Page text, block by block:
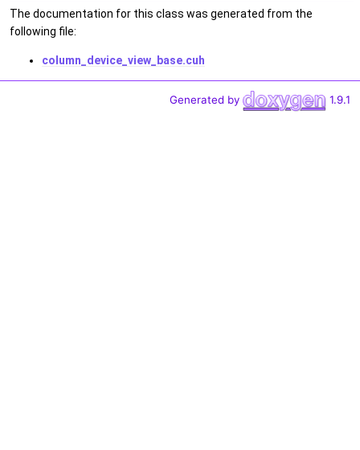
The documentation for this class was generated from the
following file:
column_device_view_base.cuh
Generated by 1.9.1